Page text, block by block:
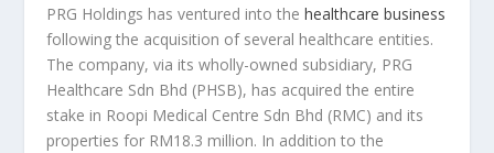
PRG Holdings has ventured into thehealthcare business
following the acquisition of several healthcare entities.
The company, via its wholly-owned subsidiary, PRG
Healthcare Sdn Bhd (PHSB), has acquired the entire
stake in Roopi Medical Centre Sdn Bhd (RMC) and its
properties for RM18.3 million. In addition to the